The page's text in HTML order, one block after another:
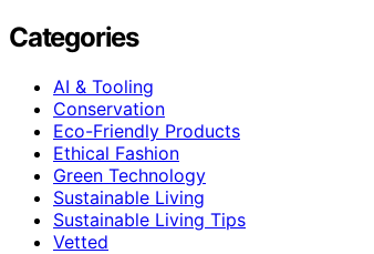
Categories
AI & Tooling
Conservation
Eco-Friendly Products
Ethical Fashion
Green Technology
Sustainable Living
Sustainable Living Tips
Vetted